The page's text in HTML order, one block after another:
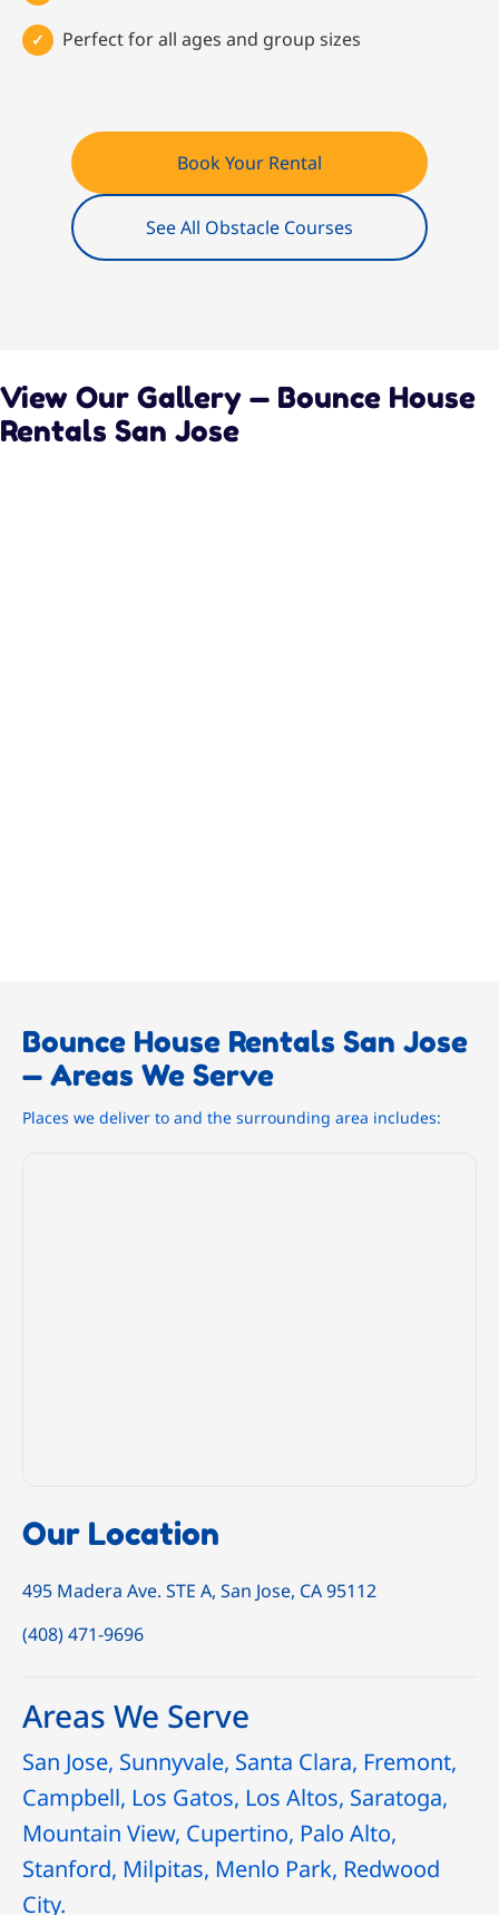
Perfect for all ages and group sizes
Book Your Rental
See All Obstacle Courses
View Our Gallery — Bounce House
Rentals San Jose
Bounce House Rentals San Jose
— Areas We Serve
Places we deliver to and the surrounding area includes:
Our Location
495 Madera Ave. STE A, San Jose, CA 95112
(408) 471-9696
Areas We Serve
San Jose, Sunnyvale, Santa Clara, Fremont,
Campbell, Los Gatos, Los Altos, Saratoga,
Mountain View, Cupertino, Palo Alto,
Stanford, Milpitas, Menlo Park, Redwood
City.